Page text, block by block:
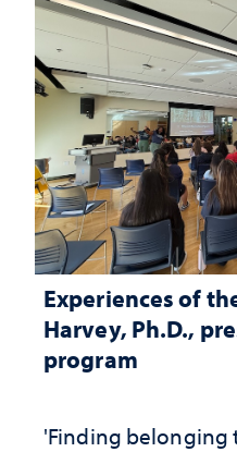
Experiences of
Harvey, Ph.D.,
program
'Finding belonging